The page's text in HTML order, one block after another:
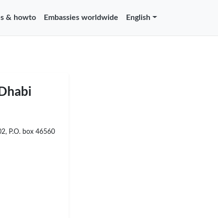
& howto Embassies worldwide English
P.O. box 46560